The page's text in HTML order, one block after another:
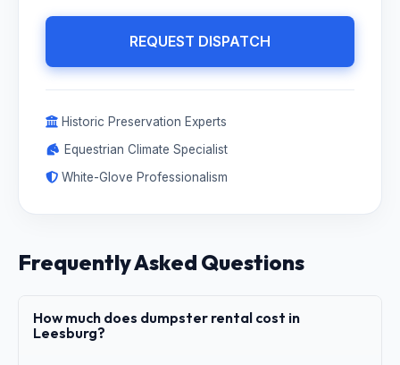
REQUEST DISPATCH
Historic Preservation Experts
Equestrian Climate Specialist
White-Glove Professionalism
Frequently Asked Questions
How much does dumpster rental cost in
Leesburg?